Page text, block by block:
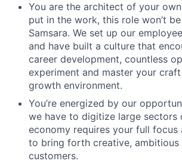
You are the architect of your
put in the work, this role won’t
Samsara. We set up our
and have built a culture that
career development, countless
experiment and master your
growth environment.
You’re energized by our
we have to digitize large sectors
economy requires your full
to bring forth creative, ambitious
customers.